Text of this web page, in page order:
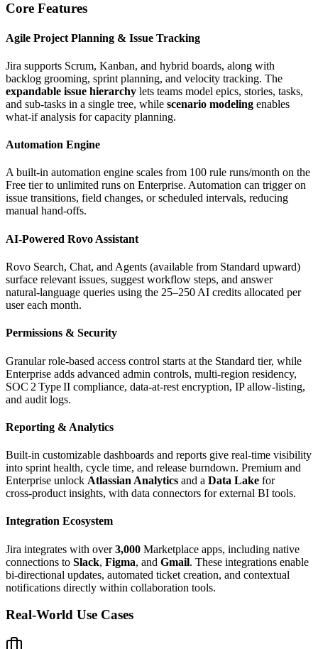
Core Features
Agile Project Planning & Issue Tracking
Jira supports Scrum, Kanban, and hybrid boards, along with
backlog grooming, sprint planning, and velocity tracking. The
expandable issue hierarchy lets teams model epics, stories, tasks,
and sub‑tasks in a single tree, while scenario modeling enables
what‑if analysis for capacity planning.
Automation Engine
A built‑in automation engine scales from 100 rule runs/month on the
Free tier to unlimited runs on Enterprise. Automation can trigger on
issue transitions, field changes, or scheduled intervals, reducing
manual hand‑offs.
AI‑Powered Rovo Assistant
Rovo Search, Chat, and Agents (available from Standard upward)
surface relevant issues, suggest workflow steps, and answer
natural‑language queries using the 25–250 AI credits allocated per
user each month.
Permissions & Security
Granular role‑based access control starts at the Standard tier, while
Enterprise adds advanced admin controls, multi‑region residency,
SOC 2 Type II compliance, data‑at‑rest encryption, IP allow‑listing,
and audit logs.
Reporting & Analytics
Built‑in customizable dashboards and reports give real‑time visibility
into sprint health, cycle time, and release burndown. Premium and
Enterprise unlock Atlassian Analytics and a Data Lake for
cross‑product insights, with data connectors for external BI tools.
Integration Ecosystem
Jira integrates with over3,000 Marketplace apps, including native
connections to Slack, Figma, and Gmail. These integrations enable
bi‑directional updates, automated ticket creation, and contextual
notifications directly within collaboration tools.
Real-World Use Cases